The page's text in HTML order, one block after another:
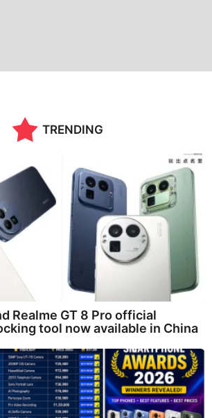
TRENDING
Realme GT 8 Pro official
tool now available in China